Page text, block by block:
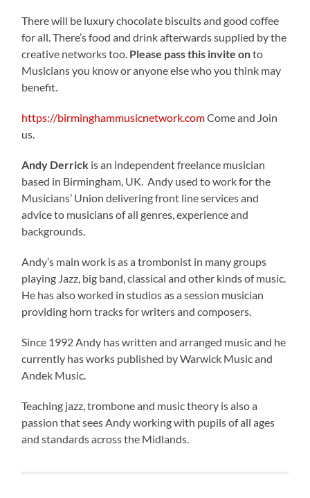
There will be luxury chocolate biscuits and good coffee
for all. There’s food and drink afterwards supplied by the
creative networks too. Please pass this invite onto
Musicians you know or anyone else who you think may
benefit.
https://birminghammusicnetwork.comCome and Join
us.
Andy Derrick is an independent freelance musician
based in Birmingham, UK. Andy used to work for the
Musicians’ Union delivering front line services and
advice to musicians of all genres, experience and
backgrounds.
Andy’s main work is as a trombonist in many groups
playing Jazz, big band, classical and other kinds of music.
He has also worked in studios as a session musician
providing horn tracks for writers and composers.
Since 1992 Andy has written and arranged music and he
currently has works published by Warwick Music and
Andek Music.
Teaching jazz, trombone and music theory is also a
passion that sees Andy working with pupils of all ages
and standards across the Midlands.